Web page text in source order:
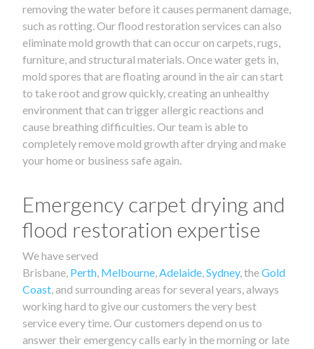
removing the water before it causes permanent damage,
such as rotting. Our flood restoration services can also
eliminate mold growth that can occur on carpets, rugs,
furniture, and structural materials. Once water gets in,
mold spores that are floating around in the air can start
to take root and grow quickly, creating an unhealthy
environment that can trigger allergic reactions and
cause breathing difficulties. Our team is able to
completely remove mold growth after drying and make
your home or business safe again.
Emergency carpet drying and
flood restoration expertise
We have served
Brisbane, Perth, Melbourne,Adelaide,Sydney, theGold
Coast, and surrounding areas for several years, always
working hard to give our customers the very best
service every time. Our customers depend on us to
answer their emergency calls early in the morning or late